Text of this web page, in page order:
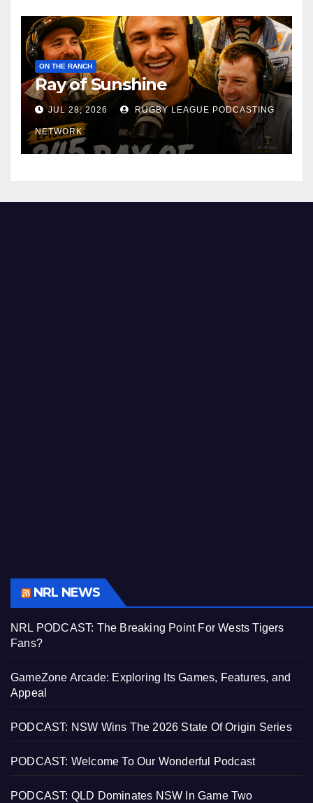
ON THE RANCH
Ray of Sunshine
JUL 28, 2026 RUGBY LEAGUE PODCASTING
NETWORK
NRL NEWS
NRL PODCAST: The Breaking Point For Wests Tigers
Fans?
GameZone Arcade: Exploring Its Games, Features, and
Appeal
PODCAST: NSW Wins The 2026 State Of Origin Series
PODCAST: Welcome To Our Wonderful Podcast
PODCAST: QLD Dominates NSW In Game Two